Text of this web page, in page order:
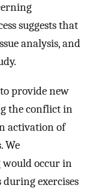
suggests that
analysis, and
provide new
the conflict in
activation of
We
would occur in
during exercises